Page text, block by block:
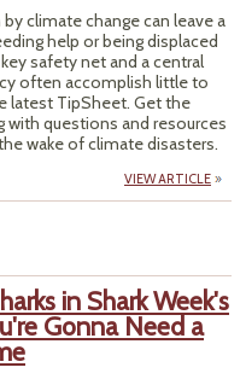
climate change can leave a
help or being displaced
safety net and a central
often accomplish little to
latest TipSheet. Get the
with questions and resources
wake of climate disasters.
VIEW ARTICLE
in Shark Week's
Gonna Need a